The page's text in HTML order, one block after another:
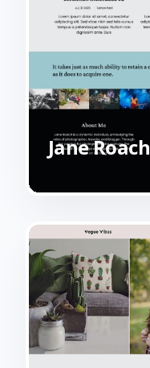
Jane Roach